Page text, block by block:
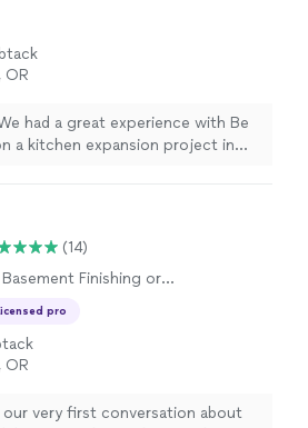
OR
had a great experience with Be
a kitchen expansion project in
and dining room, which completely
plumbing, electricaland
perfectly. The finishes look
works just as it should. Its like
moving. Weve already told
and well be using them again
master bath next year."
(14)
Finishing or
pro
OR
our very first conversation about